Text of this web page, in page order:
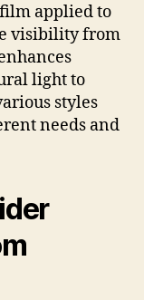
applied to
visibility from
light to
styles
needs and